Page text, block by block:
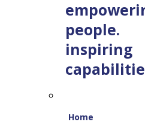
people.
inspiring
Home